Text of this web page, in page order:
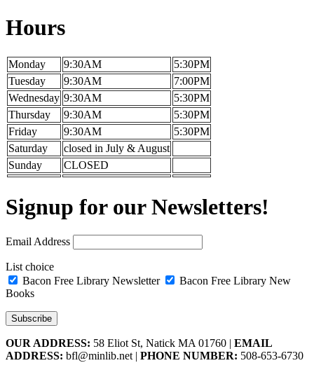
Hours
Monday 9:30AM
5:30PM
Tuesday
9:30AM
7:00PM
Wednesday 9:30AM
5:30PM
Thursday
9:30AM
5:30PM
Friday
9:30AM
5:30PM
Saturday
closed in July & August
Sunday
CLOSED
Signup for our Newsletters!
Email Address
List choice
Bacon Free Library Newsletter
Bacon Free Library New
Books
OUR ADDRESS: 58 Eliot St, Natick MA 01760 | EMAIL
ADDRESS: bfl@minlib.net | PHONE NUMBER: 508-653-6730